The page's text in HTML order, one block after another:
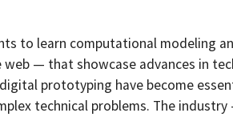
to learn computational modeling
— that showcase advances in
prototyping have become
technical problems. The